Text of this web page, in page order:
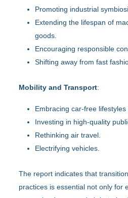
Promoting industrial
Extending the lifespan of
goods.
Encouraging responsible
Shifting away from fast
Mobility and Transport:
Embracing car-free lifestyles
Investing in high-quality
Rethinking air travel.
Electrifying vehicles.
The report indicates that
practices is essential not only for